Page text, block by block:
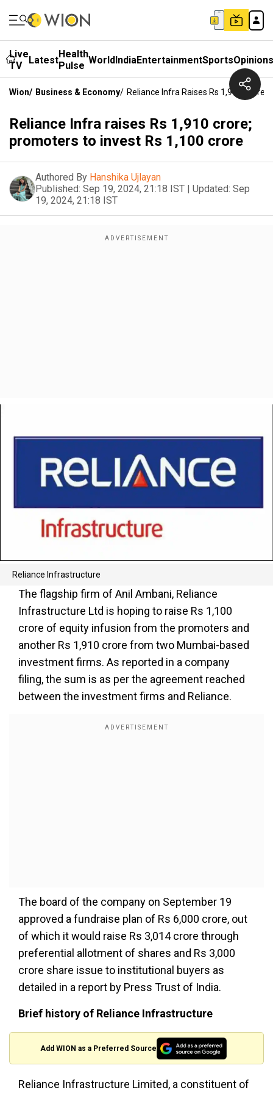
Live
TV
LatestHealth
Pulse WorldIndiaEntertainmentSportsOpinions
Wion/ Business & Economy/ Reliance Infra Raises Rs 1,910
Reliance Infra raises Rs 1,910 crore;
promoters to invest Rs 1,100 crore
Authored By Hanshika Ujlayan
Published: Sep 19, 2024, 21:18 IST | Updated: Sep
19, 2024, 21:18 IST
Reliance Infrastructure
The flagship firm of Anil Ambani, Reliance
Infrastructure Ltd is hoping to raise Rs 1,100
crore of equity infusion from the promoters and
another Rs 1,910 crore from two Mumbai-based
investment firms. As reported in a company
filing, the sum is as per the agreement reached
between the investment firms and Reliance.
The board of the company on September 19
approved a fundraise plan of Rs 6,000 crore, out
of which it would raise Rs 3,014 crore through
preferential allotment of shares and Rs 3,000
crore share issue to institutional buyers as
detailed in a report by Press Trust of India.
Brief history of Reliance Infrastructure
Add WION as a Preferred Source
Reliance Infrastructure Limited, a constituent of